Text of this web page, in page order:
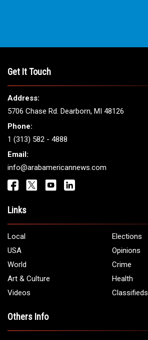
Get It Touch
Address:
5706 Chase Rd. Dearborn, MI 48126
Phone:
1 (313) 582 - 4888
Email:
info@arabamericannews.com
Links
Local
Elections
USA
Opinions
World
Crime
Art & Culture
Health
Videos
Classifieds
Others Info